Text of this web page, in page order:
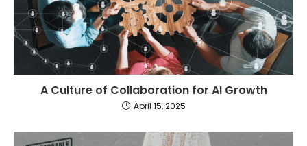
A Culture of Collaboration for AI Growth
April 15, 2025